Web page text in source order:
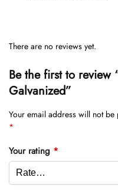
There are no reviews yet.
Be the first to review
Galvanized”
Your email address will not be
*
Your rating *